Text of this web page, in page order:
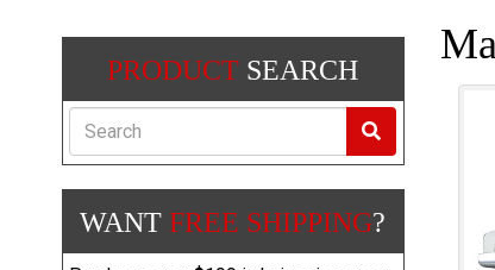
PRODUCT SEARCH
Search
WANTFREE SHIPPING?